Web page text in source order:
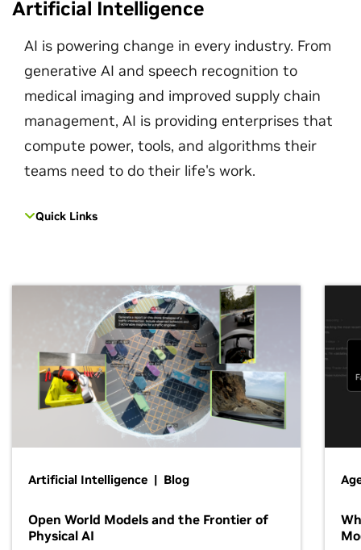
Artificial Intelligence
AI is powering change in every industry. From
generative AI and speech recognition to
medical imaging and improved supply chain
management, AI is providing enterprises that
compute power, tools, and algorithms their
teams need to do their life's work.
Quick Links
Artificial Intelligence | Blog
Open World Models and the Frontier of
Physical AI